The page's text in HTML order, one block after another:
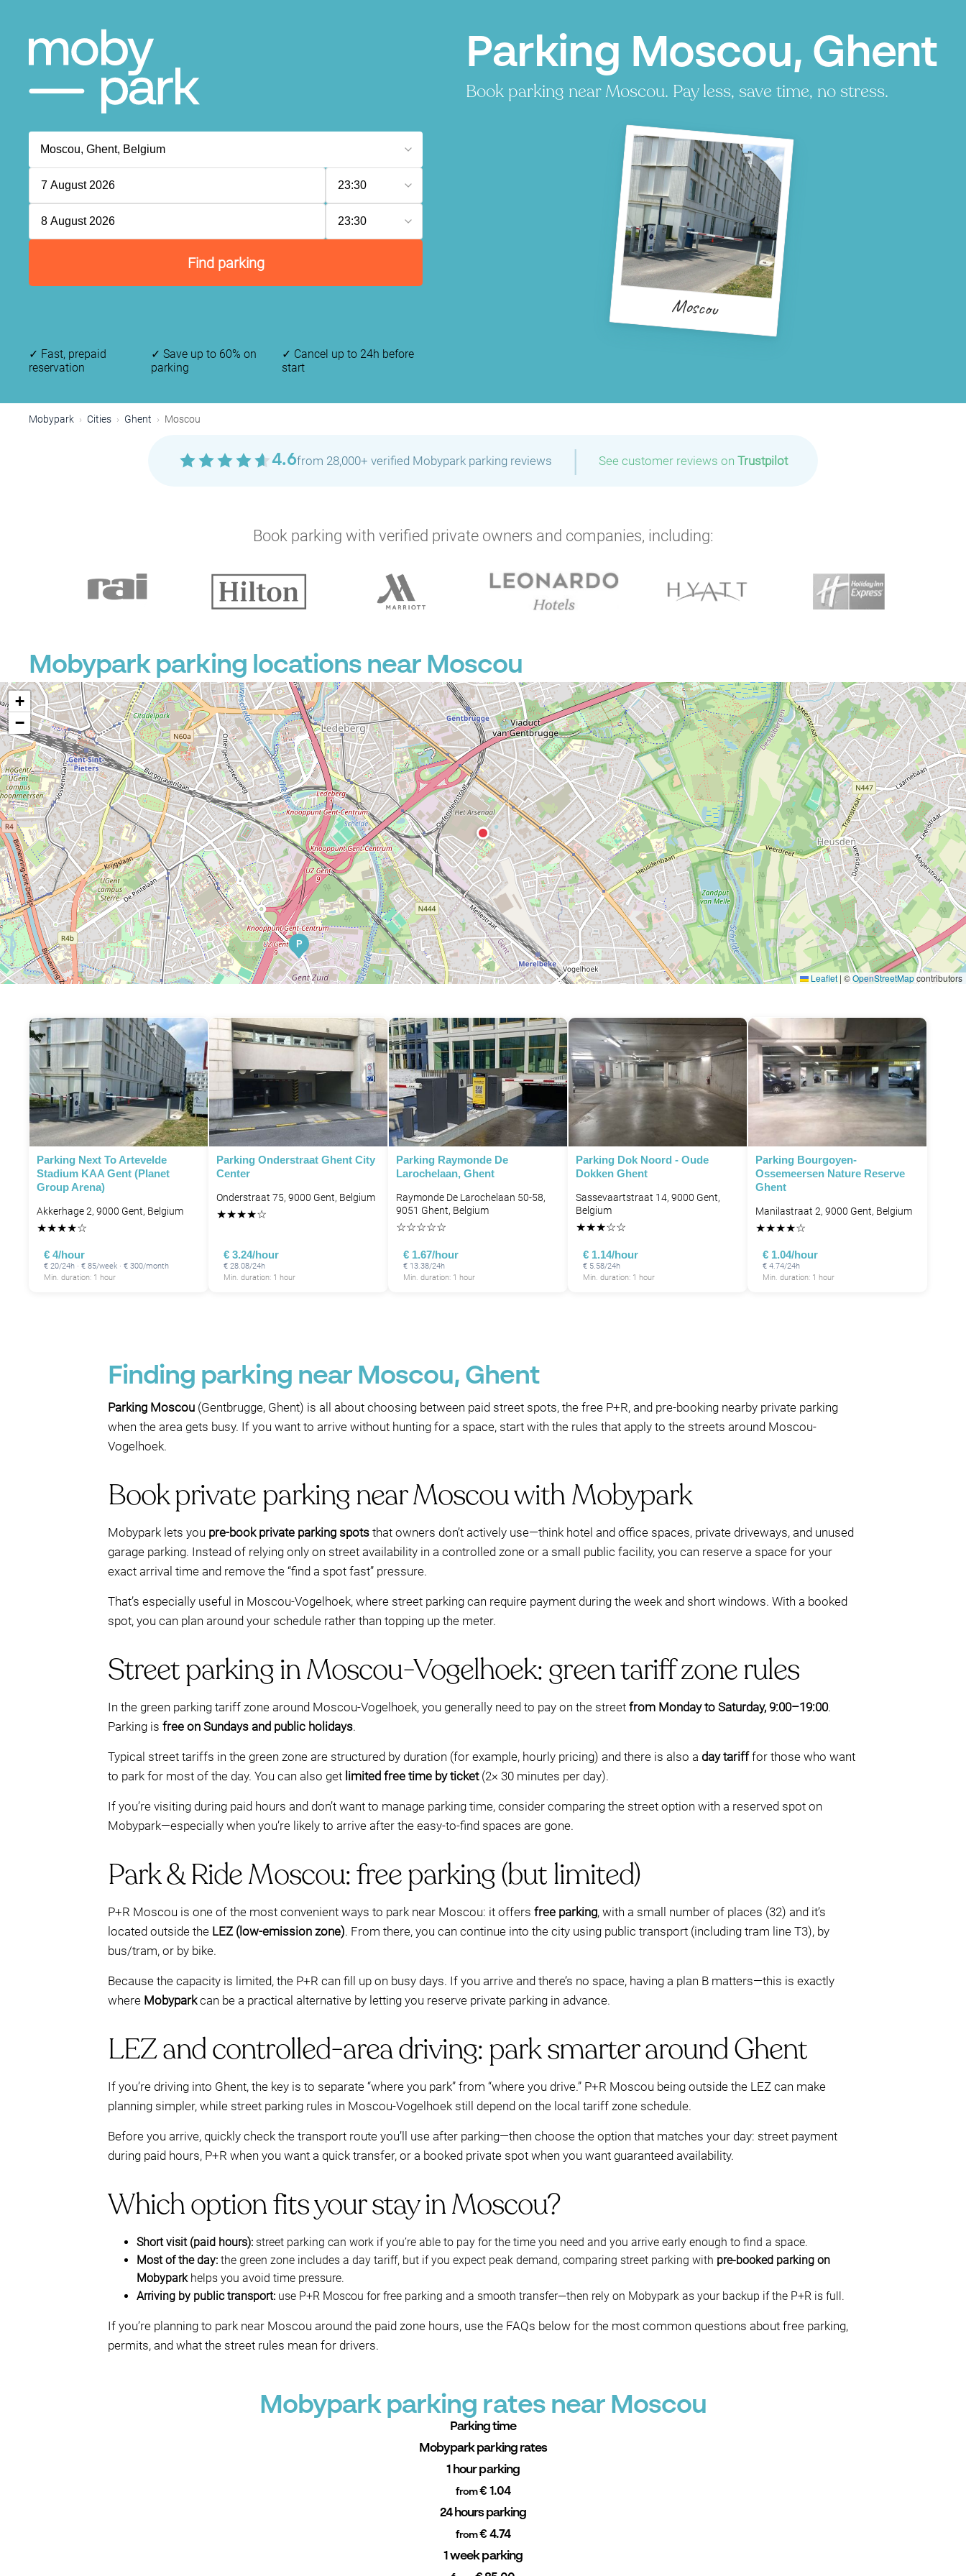
Parking Moscou, Ghent
Book parking near Moscou. Pay less, save time, no stress.
7 August 2026 23:30
8 August 2026 23:30
Find parking
Moscou
✓ Fast, prepaid
reservation
✓ Save up to 60% on
parking
✓ Cancel up to 24h before
start
Mobypark Cities Ghent Moscou
4.6from 28,000+ verified Mobypark parking reviews | See customer reviews on Trustpilot
Book parking with verified private owners and companies, including:
Mobypark parking locations near Moscou
P
+
−
Leaflet | ©OpenStreetMapcontributors
Parking Next To Artevelde
Stadium KAA Gent (Planet
Group Arena)
Akkerhage 2, 9000 Gent, Belgium
★★★★☆
€ 4/hour
€ 20/24h · € 85/week · € 300/month
Min. duration: 1 hour
Parking Onderstraat Ghent City
Center
Onderstraat 75, 9000 Gent, Belgium
★★★★☆
€ 3.24/hour
€ 28.08/24h
Min. duration: 1 hour
Parking Raymonde De
Larochelaan, Ghent
Raymonde De Larochelaan 50-58,
9051 Ghent, Belgium
☆☆☆☆☆
€ 1.67/hour
€ 13.38/24h
Min. duration: 1 hour
Parking Dok Noord - Oude
Dokken Ghent
Sassevaartstraat 14, 9000 Gent,
Belgium
★★★☆☆
€ 1.14/hour
€ 5.58/24h
Min. duration: 1 hour
Parking Bourgoyen-
Ossemeersen Nature Reserve
Ghent
Manilastraat 2, 9000 Gent, Belgium
★★★★☆
€ 1.04/hour
€ 4.74/24h
Min. duration: 1 hour
Finding parking near Moscou, Ghent
Parking Moscou (Gentbrugge, Ghent) is all about choosing between paid street spots, the free P+R, and pre-booking nearby private parking
when the area gets busy. If you want to arrive without hunting for a space, start with the rules that apply to the streets around Moscou-
Vogelhoek.
Book private parking near Moscou with Mobypark
Mobypark lets you pre-book private parking spots that owners don’t actively use—think hotel and office spaces, private driveways, and unused
garage parking. Instead of relying only on street availability in a controlled zone or a small public facility, you can reserve a space for your
exact arrival time and remove the “find a spot fast” pressure.
That’s especially useful in Moscou-Vogelhoek, where street parking can require payment during the week and short windows. With a booked
spot, you can plan around your schedule rather than topping up the meter.
Street parking in Moscou-Vogelhoek: green tariff zone rules
In the green parking tariff zone around Moscou-Vogelhoek, you generally need to pay on the street from Monday to Saturday, 9:00–19:00.
Parking is free on Sundays and public holidays.
Typical street tariffs in the green zone are structured by duration (for example, hourly pricing) and there is also a day tarifffor those who want
to park for most of the day. You can also get limited free time by ticket(2× 30 minutes per day).
If you’re visiting during paid hours and don’t want to manage parking time, consider comparing the street option with a reserved spot on
Mobypark—especially when you’re likely to arrive after the easy-to-find spaces are gone.
Park & Ride Moscou: free parking (but limited)
P+R Moscou is one of the most convenient ways to park near Moscou: it offers free parking, with a small number of places (32) and it’s
located outside the LEZ (low-emission zone). From there, you can continue into the city using public transport (including tram line T3), by
bus/tram, or by bike.
Because the capacity is limited, the P+R can fill up on busy days. If you arrive and there’s no space, having a plan B matters—this is exactly
where Mobyparkcan be a practical alternative by letting you reserve private parking in advance.
LEZ and controlled-area driving: park smarter around Ghent
If you’re driving into Ghent, the key is to separate “where you park” from “where you drive.” P+R Moscou being outside the LEZ can make
planning simpler, while street parking rules in Moscou-Vogelhoek still depend on the local tariff zone schedule.
Before you arrive, quickly check the transport route you’ll use after parking—then choose the option that matches your day: street payment
during paid hours, P+R when you want a quick transfer, or a booked private spot when you want guaranteed availability.
Which option fits your stay in Moscou?
Short visit (paid hours): street parking can work if you’re able to pay for the time you need and you arrive early enough to find a space.
Most of the day: the green zone includes a day tariff, but if you expect peak demand, comparing street parking with pre-booked parking on
Mobyparkhelps you avoid time pressure.
Arriving by public transport: use P+R Moscou for free parking and a smooth transfer—then rely on Mobypark as your backup if the P+R is full.
If you’re planning to park near Moscou around the paid zone hours, use the FAQs below for the most common questions about free parking,
permits, and what the street rules mean for drivers.
Mobypark parking rates near Moscou
Parking time
Mobypark parking rates
1 hour parking
from€ 1.04
24 hours parking
from€ 4.74
1 week parking